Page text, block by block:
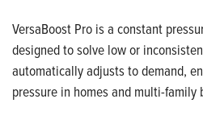
VersaBoost Pro is a constant
designed to solve low or
automatically adjusts to demand,
pressure in homes and multi-family